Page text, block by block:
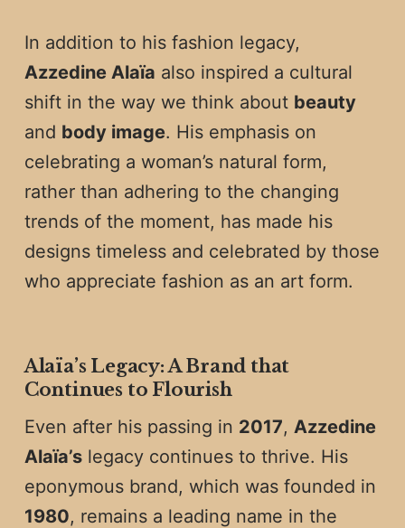
In addition to his fashion legacy,
Azzedine Alaïa also inspired a cultural
shift in the way we think about beauty
and body image. His emphasis on
celebrating a woman’s natural form,
rather than adhering to the changing
trends of the moment, has made his
designs timeless and celebrated by those
who appreciate fashion as an art form.
Alaïa’s Legacy: A Brand that
Continues to Flourish
Even after his passing in 2017, Azzedine
Alaïa’slegacy continues to thrive. His
eponymous brand, which was founded in
1980, remains a leading name in the